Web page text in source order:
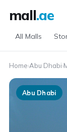
mall.ae
All Malls
Home›Abu Dhabi›
Abu Dhabi